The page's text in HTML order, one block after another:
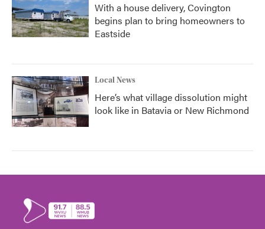
With a house delivery, Covington
begins plan to bring homeowners to
Eastside
Local News
Here’s what village dissolution might
look like in Batavia or New Richmond